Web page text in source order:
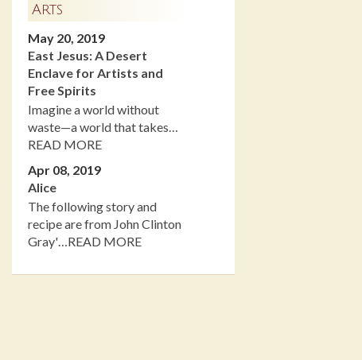
Arts
May 20, 2019
East Jesus: A Desert
Enclave for Artists and
Free Spirits
Imagine a world without
waste—a world that takes…
READ MORE
Apr 08, 2019
Alice
The following story and
recipe are from John Clinton
Gray'…READ MORE